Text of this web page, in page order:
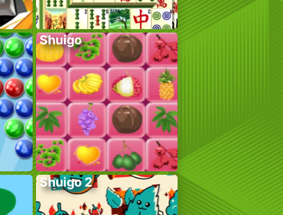
Shuigo
Shuigo 2